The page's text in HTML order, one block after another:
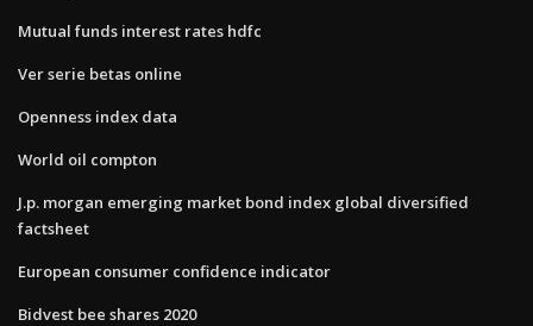
Mutual funds interest rates hdfc
Ver serie betas online
Openness index data
World oil compton
J.p. morgan emerging market bond index global diversified
factsheet
European consumer confidence indicator
Bidvest bee shares 2020